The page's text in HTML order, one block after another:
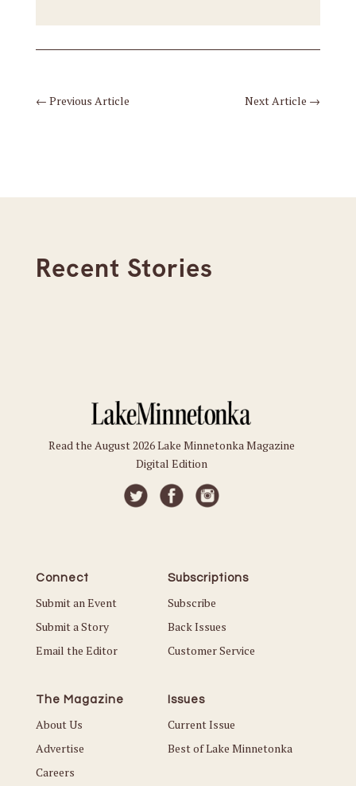
← Previous Article Next Article →
Recent Stories
Read the August 2026 Lake Minnetonka Magazine
Digital Edition
Connect
Submit an Event
Submit a Story
Email the Editor
Subscriptions
Subscribe
Back Issues
Customer Service
The Magazine
About Us
Advertise
Careers
Issues
Current Issue
Best of Lake Minnetonka